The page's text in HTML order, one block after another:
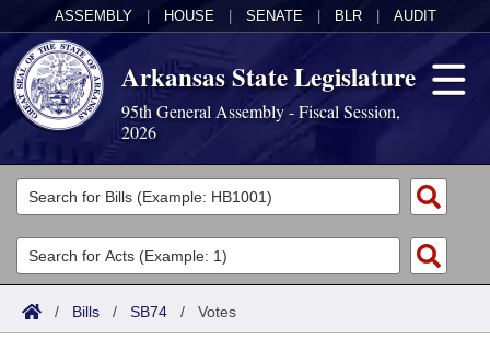
ASSEMBLY HOUSE SENATE BLR AUDIT
Arkansas State Legislature
95th General Assembly - Fiscal Session,
2026
Legislators
List All
Search
Committees
Joint
Acts
Search by Range
Bills
/ Bills / SB74 / Votes